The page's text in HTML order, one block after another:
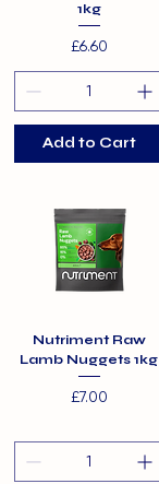
1kg
Price
£6.60
Add to Cart
Nutriment Raw
Lamb Nuggets 1kg
Price
£7.00